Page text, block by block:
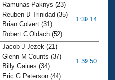
Ramunas Paknys (23)
Reuben D Trinidad (35)
Brian Colvert (31)
Robert C Oldach (52)
1:39.14
Jacob J Jezek (21)
Glenn M Counts (37)
Billy Gaines (34)
Eric G Peterson (44)
1:39.50